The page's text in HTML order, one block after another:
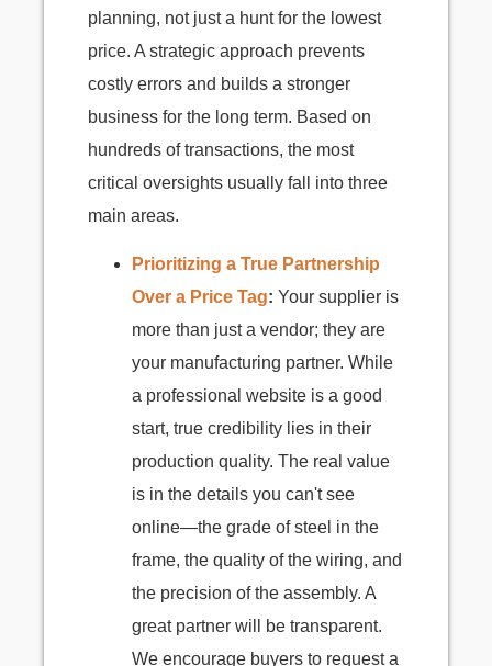
planning, not just a hunt for the lowest
price. A strategic approach prevents
costly errors and builds a stronger
business for the long term. Based on
hundreds of transactions, the most
critical oversights usually fall into three
main areas.
Prioritizing a True Partnership
Over a Price Tag: Your supplier is
more than just a vendor; they are
your manufacturing partner. While
a professional website is a good
start, true credibility lies in their
production quality. The real value
is in the details you can't see
online—the grade of steel in the
frame, the quality of the wiring, and
the precision of the assembly. A
great partner will be transparent.
We encourage buyers to request a